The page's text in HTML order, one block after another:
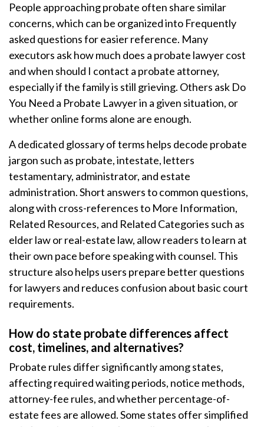
People approaching probate often share similar
concerns, which can be organized into Frequently
asked questions for easier reference. Many
executors ask how much does a probate lawyer cost
and when should I contact a probate attorney,
especially if the family is still grieving. Others ask Do
You Need a Probate Lawyer in a given situation, or
whether online forms alone are enough.
A dedicated glossary of terms helps decode probate
jargon such as probate, intestate, letters
testamentary, administrator, and estate
administration. Short answers to common questions,
along with cross-references to More Information,
Related Resources, and Related Categories such as
elder law or real-estate law, allow readers to learn at
their own pace before speaking with counsel. This
structure also helps users prepare better questions
for lawyers and reduces confusion about basic court
requirements.
How do state probate differences affect
cost, timelines, and alternatives?
Probate rules differ significantly among states,
affecting required waiting periods, notice methods,
attorney-fee rules, and whether percentage-of-
estate fees are allowed. Some states offer simplified